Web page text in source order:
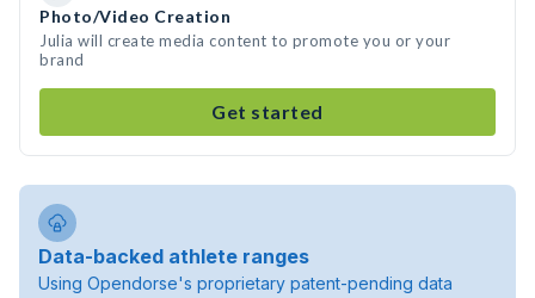
Photo/Video Creation
Julia will create media content to promote you or your
brand
Get started
Data-backed athlete ranges
Using Opendorse's proprietary patent-pending data